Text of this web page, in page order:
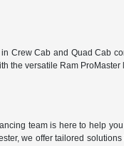
Crew Cab and Quad Cab
the versatile Ram
team is here to help
we offer tailored